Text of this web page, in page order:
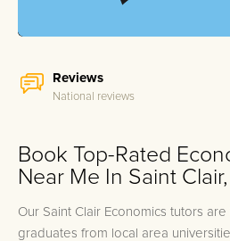
Reviews
National reviews
Book Top-Rated
Near Me In Saint
Our Saint Clair Economics tutors
graduates from local area